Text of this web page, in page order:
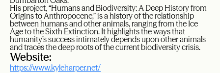
His project, “Humans and Biodiversity: A Deep History from
Origins to Anthropocene,” is a history of the relationship
between humans and other animals, ranging from the Ice
Age to the Sixth Extinction. It highlights the ways that
humanity’s success intimately depends upon other animals
and traces the deep roots of the current biodiversity crisis.
Website:
https://www.kyleharper.net/